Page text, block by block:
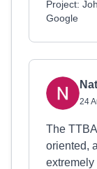
Project:
Google
24
The
oriented,